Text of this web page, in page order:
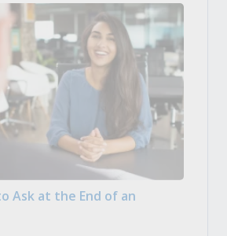
Ask at the End of an